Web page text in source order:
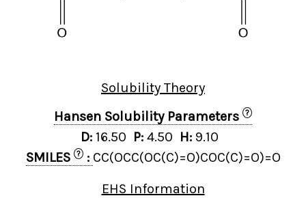
Solubility Theory
Hansen Solubility Parameters
?
D: 16.50 P: 4.50 H: 9.10
SMILES
? : CC(OCC(OC(C)=O)COC(C)=O)=O
EHS Information